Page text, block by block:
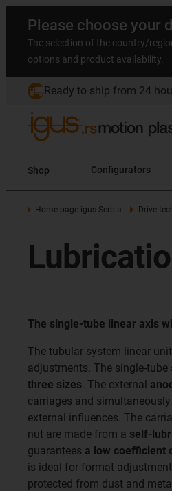
Please choose your
The selection of the country/
options and product availability.
Ready to ship from 24
Shop Configurators
Home page igus Serbia Drive
The single-tube linear axis
The tubular system linear
adjustments. The single-
three sizes. The external
carriages and
external influences. The
nut are made from a self-
guarantees a low coefficient
is ideal for format
protected from dust and